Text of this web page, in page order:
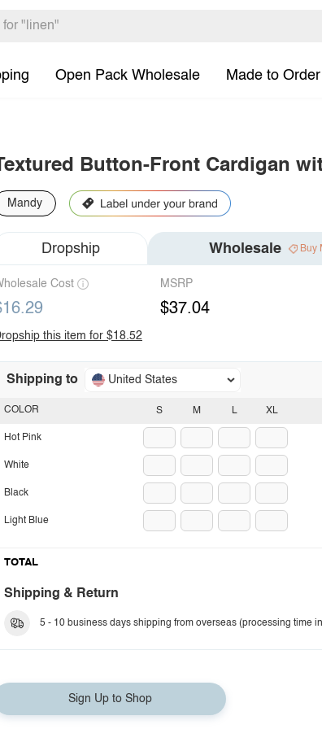
Open Pack Wholesale Made to Order
Button-Front Cardigan
Mandy
Dropship Wholesale Buy
Cost MSRP
$37.04
this item for $18.52
Shipping to United States
S M L XL
COLOR
Hot Pink
White
Black
Light Blue
TOTAL
Shipping & Return
5 - 10 business days shipping from overseas (processing time
Sign Up to Shop